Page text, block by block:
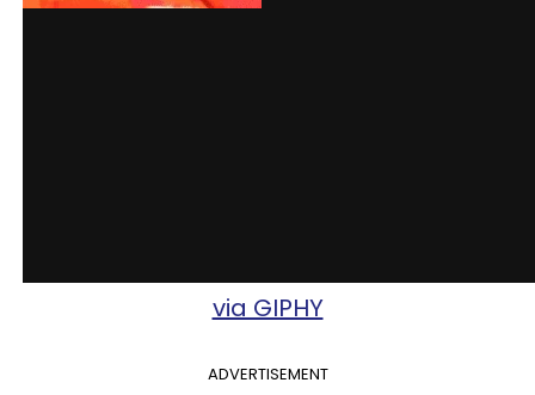
via GIPHY
ADVERTISEMENT